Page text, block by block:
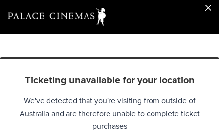
Ticketing unavailable for your location
We've detected that you're visiting from outside of
Australia and are therefore unable to complete ticket
purchases